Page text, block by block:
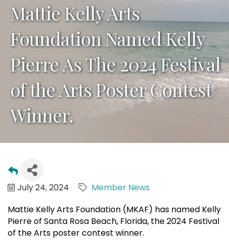
Mattie Kelly Arts
Foundation Named Kelly
Pierre As The 2024 Festival
of the Arts Poster Contest
Winner.
July 24, 2024
Member News
Mattie Kelly Arts Foundation (MKAF) has named Kelly
Pierre of Santa Rosa Beach, Florida, the 2024 Festival
of the Arts poster contest winner.